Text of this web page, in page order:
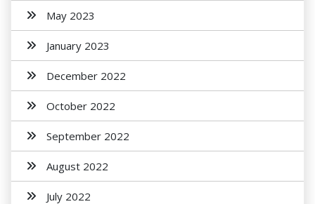
May 2023
January 2023
December 2022
October 2022
September 2022
August 2022
July 2022